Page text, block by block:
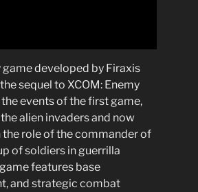
developed by Firaxis
sequel to XCOM: Enemy
events of the first game,
alien invaders and now
the role of the commander of
of soldiers in guerrilla
features base
and strategic combat